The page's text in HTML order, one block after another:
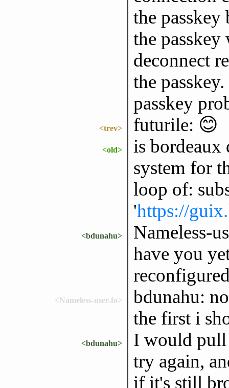
the
the
deconnect
the
passkey
<trev> futurile: 😊
<old>
is
system for
loop of:
'https://
<bdunahu>
Nameless-
have you
<Nameless-user-fo>
bdunahu:
the first i
<bdunahu>
I would pull
try again,
if it's still